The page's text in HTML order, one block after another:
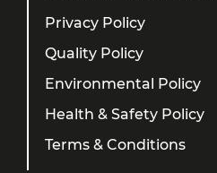
Privacy Policy
Quality Policy
Environmental Policy
Health & Safety Policy
Terms & Conditions